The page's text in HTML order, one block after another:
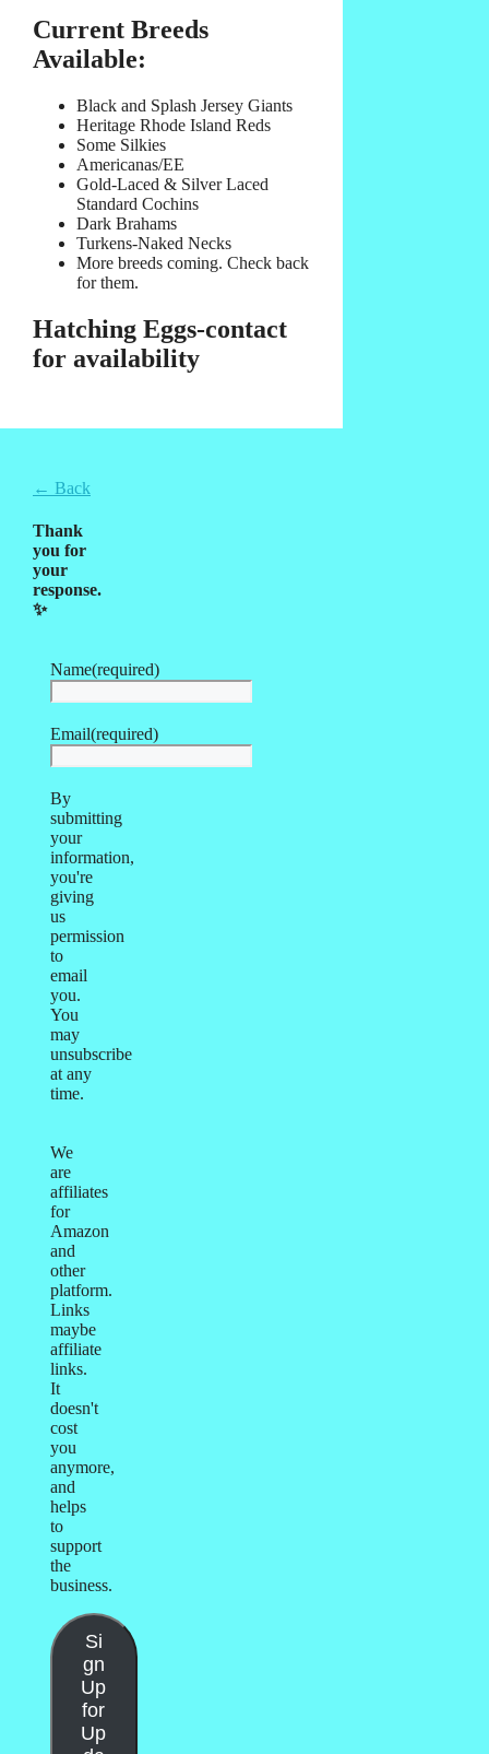
Current Breeds
Available:
Black and Splash Jersey Giants
Heritage Rhode Island Reds
Some Silkies
Americanas/EE
Gold-Laced & Silver Laced
Standard Cochins
Dark Brahams
Turkens-Naked Necks
More breeds coming. Check back
for them.
Hatching Eggs-contact
for availability
← Back
Thank
you for
your
response.
✨
Name(required)
Email(required)
By
submitting
your
information,
you're
giving
us
permission
to
email
you.
You
may
unsubscribe
at any
time.
We
are
affiliates
for
Amazon
and
other
platform.
Links
maybe
affiliate
links.
It
doesn't
cost
you
anymore,
and
helps
to
support
the
business.
Si
gn
Up
for
Up